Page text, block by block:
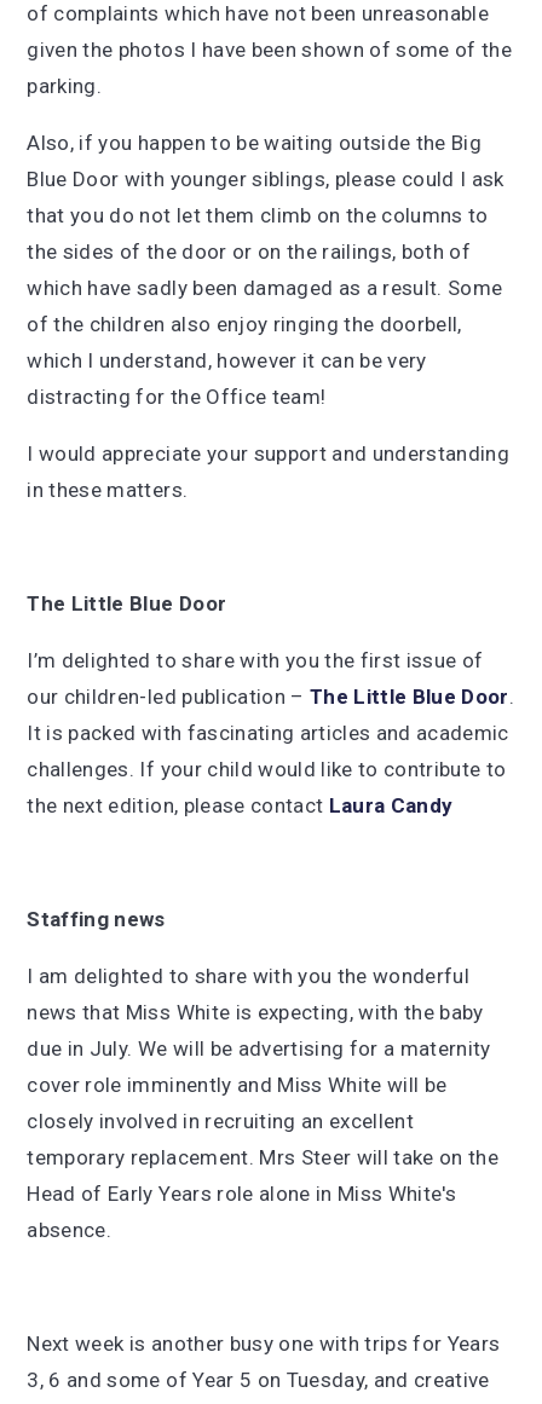
of complaints which have not been unreasonable
given the photos I have been shown of some of the
parking.
Also, if you happen to be waiting outside the Big
Blue Door with younger siblings, please could I ask
that you do not let them climb on the columns to
the sides of the door or on the railings, both of
which have sadly been damaged as a result. Some
of the children also enjoy ringing the doorbell,
which I understand, however it can be very
distracting for the Office team!
I would appreciate your support and understanding
in these matters.
The Little Blue Door
I’m delighted to share with you the first issue of
our children-led publication – The Little Blue Door.
It is packed with fascinating articles and academic
challenges. If your child would like to contribute to
the next edition, please contact Laura Candy
Staffing news
I am delighted to share with you the wonderful
news that Miss White is expecting, with the baby
due in July. We will be advertising for a maternity
cover role imminently and Miss White will be
closely involved in recruiting an excellent
temporary replacement. Mrs Steer will take on the
Head of Early Years role alone in Miss White's
absence.
Next week is another busy one with trips for Years
3, 6 and some of Year 5 on Tuesday, and creative